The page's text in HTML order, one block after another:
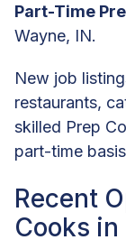
Part-Time
Wayne, IN.
New job
restaurants,
skilled Prep
part-time
Recent
Cooks in